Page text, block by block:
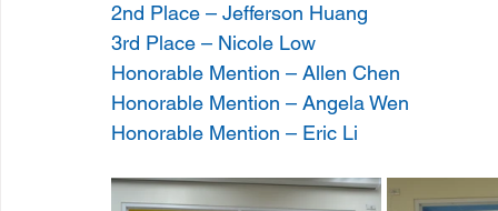
2nd Place – Jefferson Huang
3rd Place – Nicole Low
Honorable Mention – Allen Chen
Honorable Mention – Angela Wen
Honorable Mention – Eric Li